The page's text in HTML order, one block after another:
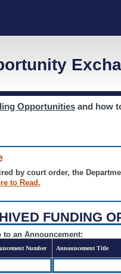
Opportunities and how
by court order, the
to Read.
FUNDING
to an Announcement:
Number Announcement Title